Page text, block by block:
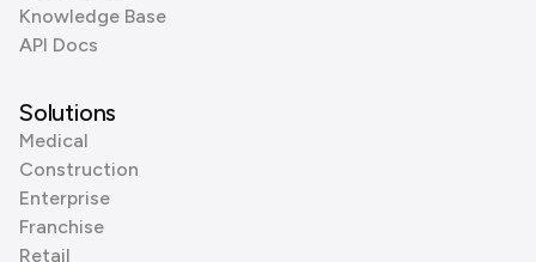
Knowledge Base
API Docs
Solutions
Medical
Construction
Enterprise
Franchise
Retail